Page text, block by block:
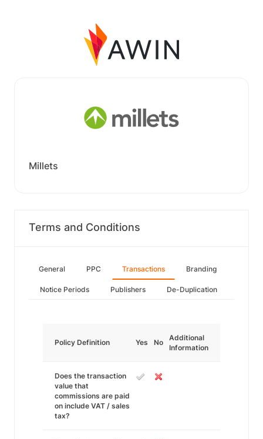
Millets
Terms and Conditions
General PPC Transactions Branding
Notice Periods Publishers De-Duplication
Policy Definition Yes No
Additional
Information
Does the transaction
value that
commissions are paid
on include VAT / sales
tax?